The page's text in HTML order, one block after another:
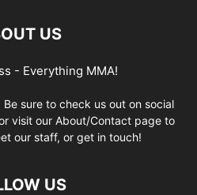
US
- Everything MMA!
sure to check us out on social
visit our About/Contact page to
our staff, or get in touch!
US